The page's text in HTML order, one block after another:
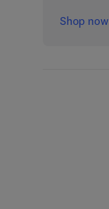
Shop now